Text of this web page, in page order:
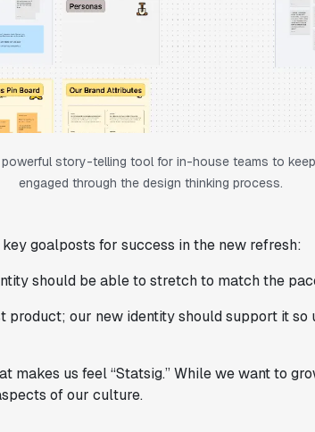
story-telling tool for in-house teams to
engaged through the design thinking process.
goalposts for success in the new refresh:
should be able to stretch to match the
product; our new identity should support it so
makes us feel “Statsig.” While we want to
of our culture.